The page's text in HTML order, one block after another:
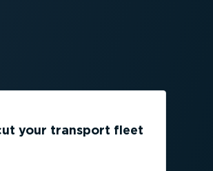
your transport fleet